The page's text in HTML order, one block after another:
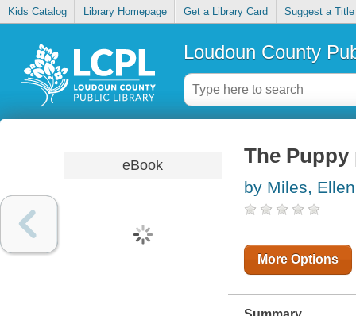
Kids Catalog Library Homepage Get a Library Card Suggest a Title
Loudoun County
eBook The Puppy
by Miles, Ellen
More Options